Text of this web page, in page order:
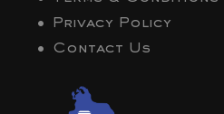
Privacy Policy
Contact Us